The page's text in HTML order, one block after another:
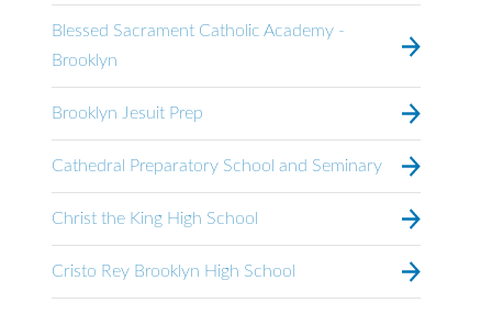
Blessed Sacrament Catholic Academy -
Brooklyn
Brooklyn Jesuit Prep
Cathedral Preparatory School and Seminary
Christ the King High School
Cristo Rey Brooklyn High School